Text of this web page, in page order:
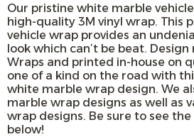
Our pristine white marble
high-quality 3M vinyl wrap. This
vehicle wrap provides an
look which can’t be beat.
Wraps and printed in-house on
one of a kind on the road with
white marble wrap design. We
marble wrap designs as well as
wrap designs. Be sure to see
below!